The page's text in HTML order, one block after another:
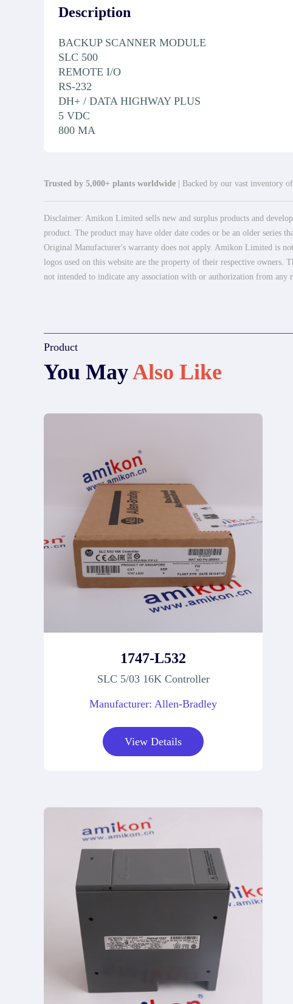
Description
BACKUP SCANNER MODULE
SLC 500
REMOTE I/O
RS-232
DH+ / DATA HIGHWAY PLUS
5 VDC
800 MA
Trusted by 5,000+ plants worldwide | Backed by our vast inventory
Disclaimer: Amikon Limited sells new and surplus products and
product. The product may have older date codes or be an older
Original Manufacturer's warranty does not apply. Amikon Limited is
logos used on this website are the property of their respective owners.
not intended to indicate any association with or authorization from any
Product
You MayAlso Like
1747-L532
SLC 5/03 16K Controller
Manufacturer: Allen-Bradley
View Details